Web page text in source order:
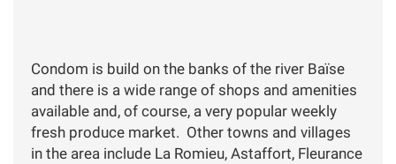
Condom is build on the banks of the river Baïse
and there is a wide range of shops and amenities
available and, of course, a very popular weekly
fresh produce market. Other towns and villages
in the area include La Romieu, Astaffort, Fleurance